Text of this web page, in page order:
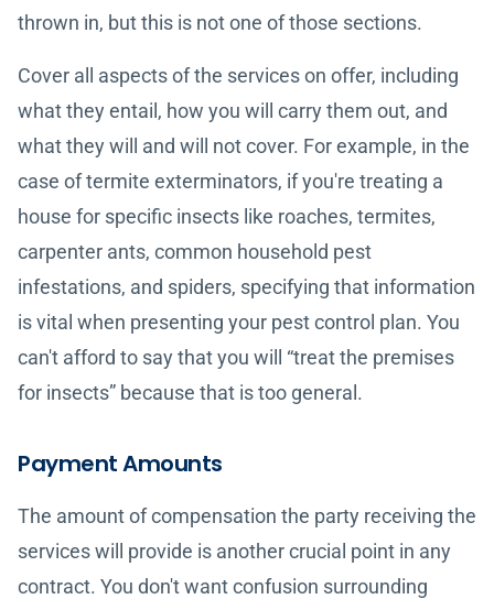
thrown in, but this is not one of those sections.
Cover all aspects of the services on offer, including
what they entail, how you will carry them out, and
what they will and will not cover. For example, in the
case of termite exterminators, if you're treating a
house for specific insects like roaches, termites,
carpenter ants, common household pest
infestations, and spiders, specifying that information
is vital when presenting your pest control plan. You
can't afford to say that you will “treat the premises
for insects” because that is too general.
Payment Amounts
The amount of compensation the party receiving the
services will provide is another crucial point in any
contract. You don't want confusion surrounding